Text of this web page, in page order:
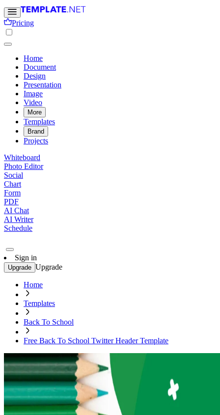
Pricing
Home
Document
Design
Presentation
Image
Video
More
Templates
Brand
Projects
Whiteboard
Photo Editor
Social
Chart
Form
PDF
AI Chat
AI Writer
Schedule
Sign in
Upgrade Upgrade
Home
Templates
Back To School
Free Back To School Twitter Header Template